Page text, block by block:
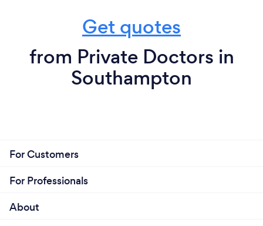
Get quotes
from Private Doctors in
Southampton
For Customers
For Professionals
About